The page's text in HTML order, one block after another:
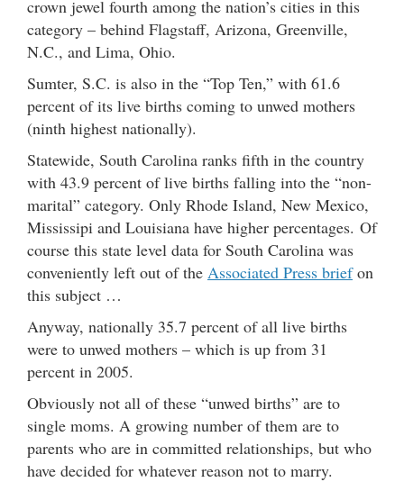
crown jewel fourth among the nation’s cities in this
category – behind Flagstaff, Arizona, Greenville,
N.C., and Lima, Ohio.
Sumter, S.C. is also in the “Top Ten,” with 61.6
percent of its live births coming to unwed mothers
(ninth highest nationally).
Statewide, South Carolina ranks fifth in the country
with 43.9 percent of live births falling into the “non-
marital” category. Only Rhode Island, New Mexico,
Mississipi and Louisiana have higher percentages. Of
course this state level data for South Carolina was
conveniently left out of the Associated Press briefon
this subject …
Anyway, nationally 35.7 percent of all live births
were to unwed mothers – which is up from 31
percent in 2005.
Obviously not all of these “unwed births” are to
single moms. A growing number of them are to
parents who are in committed relationships, but who
have decided for whatever reason not to marry.